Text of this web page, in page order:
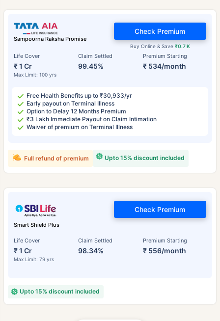
Sampoorna Raksha Promise
Life Cover
₹ 1 Cr
Max Limit: 100 yrs
Claim Settled
99.45%
Premium Starting
₹ 534/month
Buy Online & Save ₹0.7 K
Check Premium
Free Health Benefits up to ₹30,933/yr
Early payout on Terminal Illness
Option to Delay 12 Months Premium
₹3 Lakh Immediate Payout on Claim Intimation
Waiver of premium on Terminal Illness
Upto 15% discount included
Full refund of premium
Smart Shield Plus
Life Cover
₹ 1 Cr
Max Limit: 79 yrs
Claim Settled
98.34%
Premium Starting
₹ 556/month
Check Premium
Upto 15% discount included